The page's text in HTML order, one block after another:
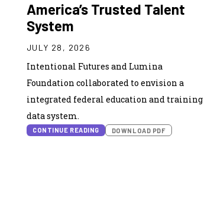
America’s Trusted Talent
System
JULY 28, 2026
Intentional Futures and Lumina
Foundation collaborated to envision a
integrated federal education and training
data system.
CONTINUE READING DOWNLOAD PDF